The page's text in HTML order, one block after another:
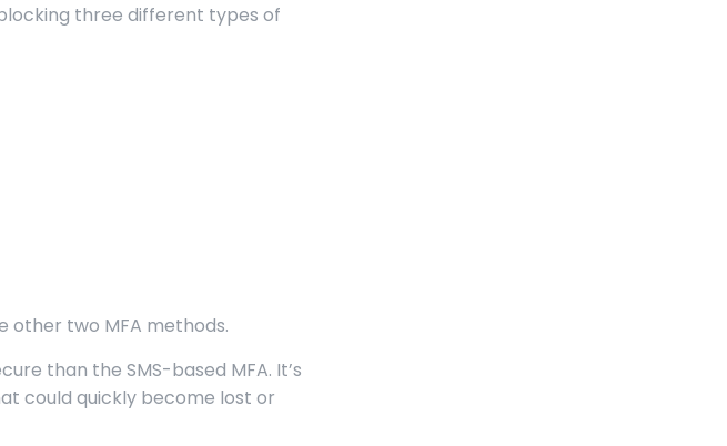
three different types of
other two MFA methods.
than the SMS-based MFA. It’s
could quickly become lost or